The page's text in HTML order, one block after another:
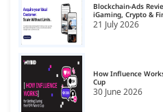
Blockchain-Ads
iGaming, Crypto &
21 July 2026
How Influence
Cup
30 June 2026